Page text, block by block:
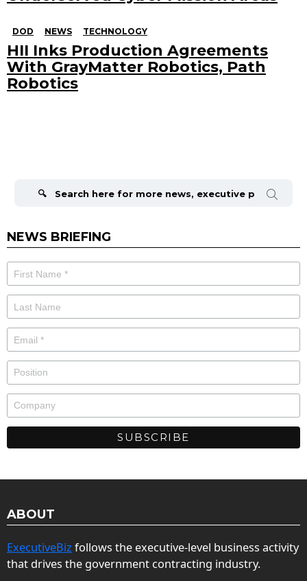
DOD NEWS TECHNOLOGY
HII Inks Production Agreements
With GrayMatter Robotics, Path
Robotics
NEWS BRIEFING
ABOUT
ExecutiveBiz follows the executive-level business activity
that drives the government contracting industry.